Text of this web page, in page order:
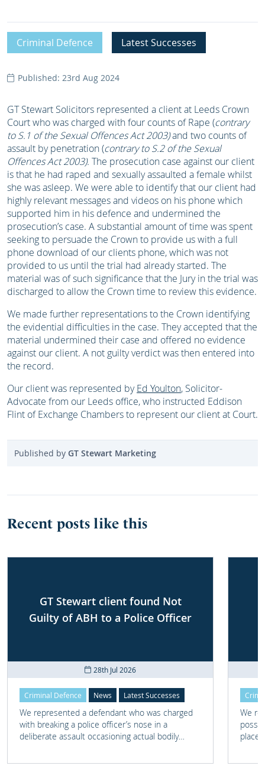
Criminal Defence Latest Successes
Published: 23rd Aug 2024
GT Stewart Solicitors represented a client at Leeds Crown
Court who was charged with four counts of Rape (contrary
to S.1 of the Sexual Offences Act 2003)and two counts of
assault by penetration (contrary to S.2 of the Sexual
Offences Act 2003). The prosecution case against our client
is that he had raped and sexually assaulted a female whilst
she was asleep. We were able to identify that our client had
highly relevant messages and videos on his phone which
supported him in his defence and undermined the
prosecution’s case. A substantial amount of time was spent
seeking to persuade the Crown to provide us with a full
phone download of our clients phone, which was not
provided to us until the trial had already started. The
material was of such significance that the Jury in the trial was
discharged to allow the Crown time to review this evidence.
We made further representations to the Crown identifying
the evidential difficulties in the case. They accepted that the
material undermined their case and offered no evidence
against our client. A not guilty verdict was then entered into
the record.
Our client was represented byEd Youlton, Solicitor-
Advocate from our Leeds office, who instructed Eddison
Flint of Exchange Chambers to represent our client at Court.
Published by GT Stewart Marketing
Recent posts like this
GT Stewart client found Not
Guilty of ABH to a Police Officer
28th Jul 2026
Criminal Defence News Latest Successes
We represented a defendant who was charged
with breaking a police officer’s nose in a
deliberate assault occasioning actual bodily
We
place